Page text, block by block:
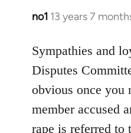
no1 13 years 7
In
to
Welcome
libcom.org
Sympathies and
Disputes
obvious once you
member accused
rape is referred to